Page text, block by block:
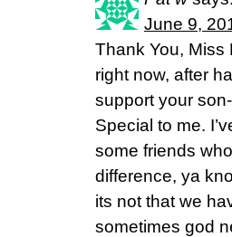
June 9,
Thank You, Miss
right now, after
support your
Special to me.
some friends
difference, ya
its not that we
sometimes god